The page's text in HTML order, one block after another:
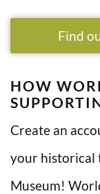
Find
HOW
Create an
your historical
Museum!